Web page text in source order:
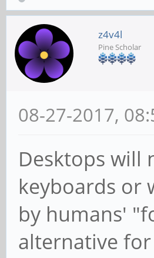
z4v4l
Pine Scholar
08-27-2017,
Desktops will
keyboards or
by humans'
alternative